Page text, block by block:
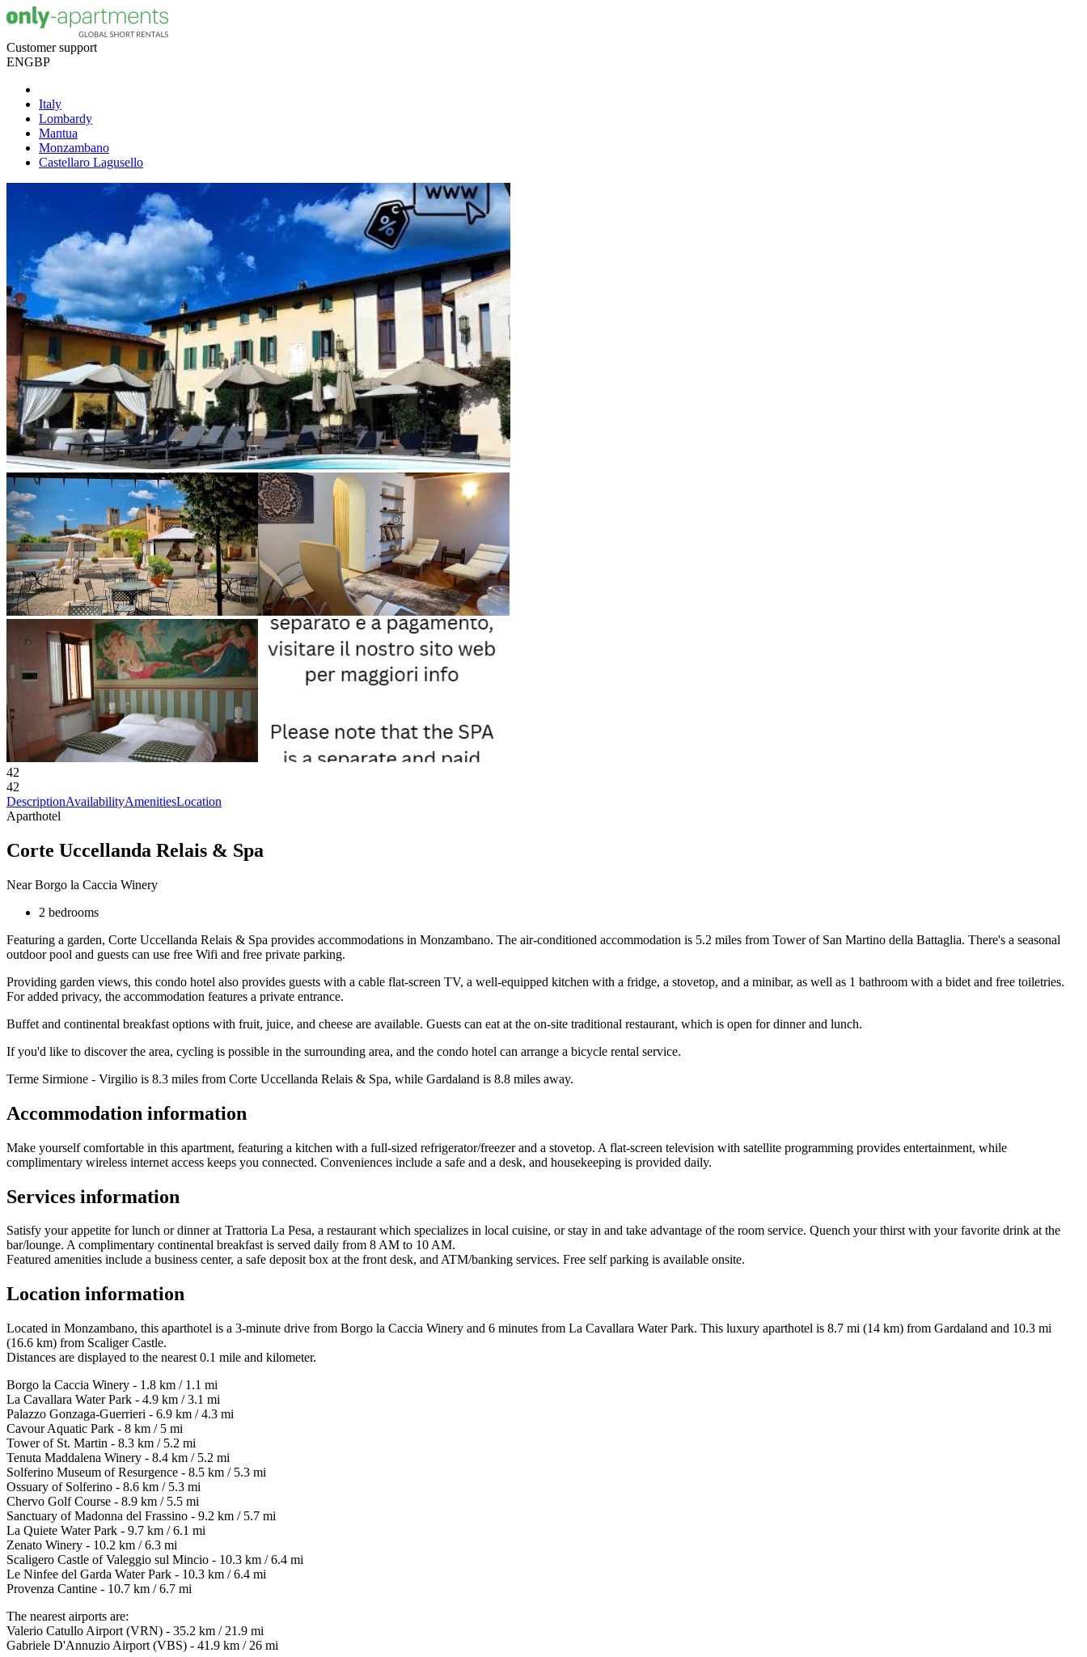
Customer support
ENGBP
Italy
Lombardy
Mantua
Monzambano
Castellaro Lagusello
42
42
DescriptionAvailabilityAmenitiesLocation
Aparthotel
Corte Uccellanda Relais & Spa
Near Borgo la Caccia Winery
2 bedrooms
Featuring a garden, Corte Uccellanda Relais & Spa provides accommodations in Monzambano. The air-conditioned accommodation is 5.2 miles from Tower of San Martino della Battaglia. There's a seasonal
outdoor pool and guests can use free Wifi and free private parking.
Providing garden views, this condo hotel also provides guests with a cable flat-screen TV, a well-equipped kitchen with a fridge, a stovetop, and a minibar, as well as 1 bathroom with a bidet and free toiletries.
For added privacy, the accommodation features a private entrance.
Buffet and continental breakfast options with fruit, juice, and cheese are available. Guests can eat at the on-site traditional restaurant, which is open for dinner and lunch.
If you'd like to discover the area, cycling is possible in the surrounding area, and the condo hotel can arrange a bicycle rental service.
Terme Sirmione - Virgilio is 8.3 miles from Corte Uccellanda Relais & Spa, while Gardaland is 8.8 miles away.
Accommodation information
Make yourself comfortable in this apartment, featuring a kitchen with a full-sized refrigerator/freezer and a stovetop. A flat-screen television with satellite programming provides entertainment, while
complimentary wireless internet access keeps you connected. Conveniences include a safe and a desk, and housekeeping is provided daily.
Services information
Satisfy your appetite for lunch or dinner at Trattoria La Pesa, a restaurant which specializes in local cuisine, or stay in and take advantage of the room service. Quench your thirst with your favorite drink at the
bar/lounge. A complimentary continental breakfast is served daily from 8 AM to 10 AM.
Featured amenities include a business center, a safe deposit box at the front desk, and ATM/banking services. Free self parking is available onsite.
Location information
Located in Monzambano, this aparthotel is a 3-minute drive from Borgo la Caccia Winery and 6 minutes from La Cavallara Water Park. This luxury aparthotel is 8.7 mi (14 km) from Gardaland and 10.3 mi
(16.6 km) from Scaliger Castle.
Distances are displayed to the nearest 0.1 mile and kilometer.
Borgo la Caccia Winery - 1.8 km / 1.1 mi
La Cavallara Water Park - 4.9 km / 3.1 mi
Palazzo Gonzaga-Guerrieri - 6.9 km / 4.3 mi
Cavour Aquatic Park - 8 km / 5 mi
Tower of St. Martin - 8.3 km / 5.2 mi
Tenuta Maddalena Winery - 8.4 km / 5.2 mi
Solferino Museum of Resurgence - 8.5 km / 5.3 mi
Ossuary of Solferino - 8.6 km / 5.3 mi
Chervo Golf Course - 8.9 km / 5.5 mi
Sanctuary of Madonna del Frassino - 9.2 km / 5.7 mi
La Quiete Water Park - 9.7 km / 6.1 mi
Zenato Winery - 10.2 km / 6.3 mi
Scaligero Castle of Valeggio sul Mincio - 10.3 km / 6.4 mi
Le Ninfee del Garda Water Park - 10.3 km / 6.4 mi
Provenza Cantine - 10.7 km / 6.7 mi
The nearest airports are:
Valerio Catullo Airport (VRN) - 35.2 km / 21.9 mi
Gabriele D'Annuzio Airport (VBS) - 41.9 km / 26 mi